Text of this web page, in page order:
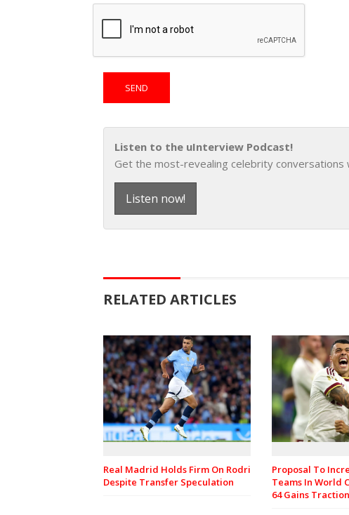
Listen to the uInterview Podcast!
Get the most-revealing celebrity
Listen now!
RELATED ARTICLES
Real Madrid Holds Firm On Rodri
Despite Transfer Speculation
Proposal To
Teams In World
64 Gains Traction